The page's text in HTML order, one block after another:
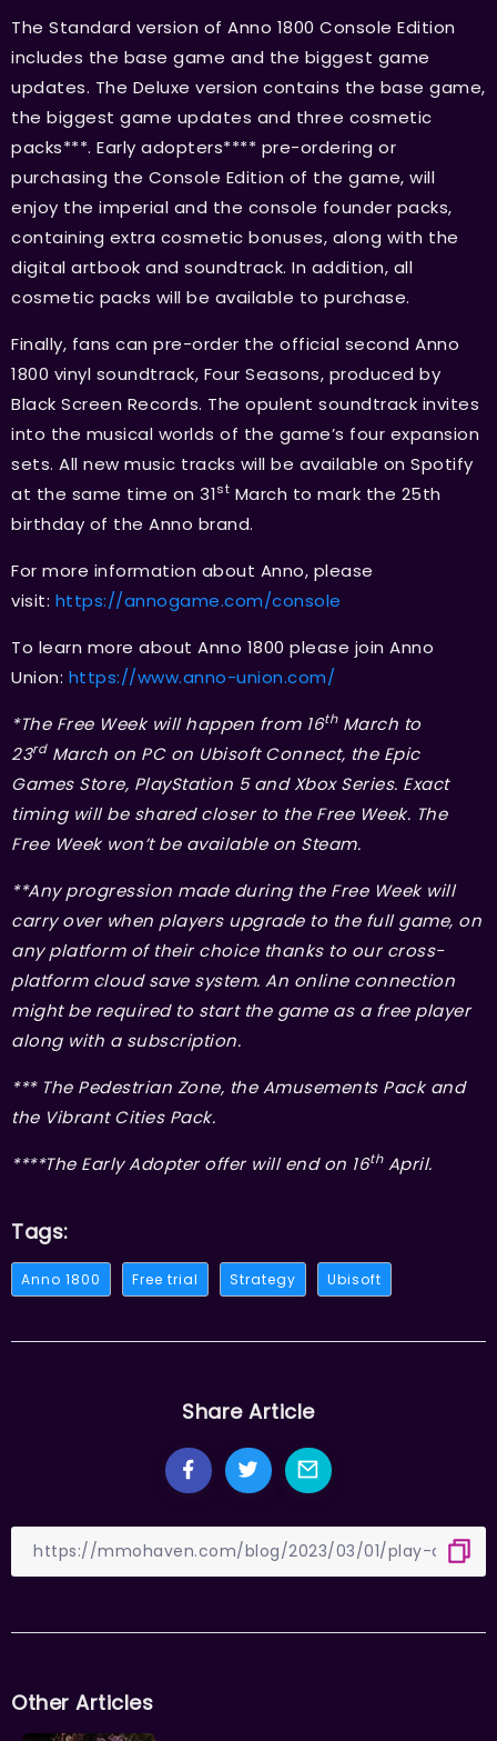
The Standard version of Anno 1800 Console Edition
includes the base game and the biggest game
updates. The Deluxe version contains the base game,
the biggest game updates and three cosmetic
packs***. Early adopters**** pre-ordering or
purchasing the Console Edition of the game, will
enjoy the imperial and the console founder packs,
containing extra cosmetic bonuses, along with the
digital artbook and soundtrack. In addition, all
cosmetic packs will be available to purchase.
Finally, fans can pre-order the official second Anno
1800 vinyl soundtrack, Four Seasons, produced by
Black Screen Records. The opulent soundtrack invites
into the musical worlds of the game’s four expansion
sets. All new music tracks will be available on Spotify
at the same time on 31st March to mark the 25th
birthday of the Anno brand.
For more information about Anno, please
visit: https://annogame.com/console
To learn more about Anno 1800 please join Anno
Union: https://www.anno-union.com/
*The Free Week will happen from 16thMarch to
23rdMarch on PC on Ubisoft Connect, the Epic
Games Store, PlayStation 5 and Xbox Series. Exact
timing will be shared closer to the Free Week. The
Free Week won’t be available on Steam.
**Any progression made during the Free Week will
carry over when players upgrade to the full game, on
any platform of their choice thanks to our cross-
platform cloud save system. An online connection
might be required to start the game as a free player
along with a subscription.
*** The Pedestrian Zone, the Amusements Pack and
the Vibrant Cities Pack.
****The Early Adopter offer will end on 16thApril.
Tags:
Anno 1800 Free trial Strategy Ubisoft
Share Article
Other Articles